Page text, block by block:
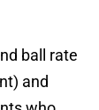
ball rate
and